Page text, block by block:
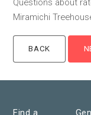
Questions about
Miramichi
Find a